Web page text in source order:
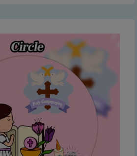
close in6seconds